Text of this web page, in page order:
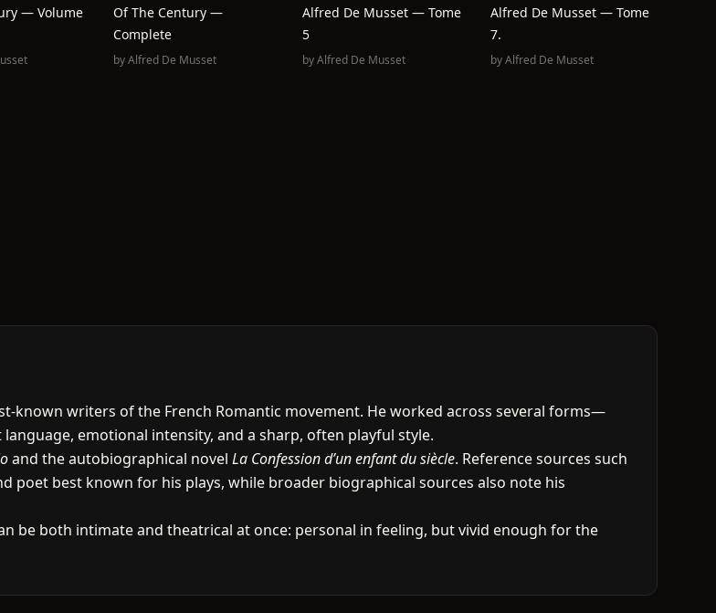
— Volume
Of The Century —
Complete
byAlfred De Musset
Alfred De Musset — Tome
5
byAlfred De Musset
Alfred De Musset — Tome
7.
byAlfred De Musset
known writers of the French Romantic movement. He worked across several forms—
emotional intensity, and a sharp, often playful style.
and the autobiographical novel La Confession d’un enfant du siècle. Reference sources such
poet best known for his plays, while broader biographical sources also note his
be both intimate and theatrical at once: personal in feeling, but vivid enough for the